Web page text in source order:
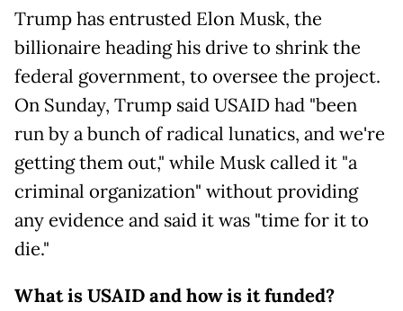
Trump has entrusted Elon Musk, the
billionaire heading his drive to shrink the
federal government, to oversee the project.
On Sunday, Trump said USAID had "been
run by a bunch of radical lunatics, and we're
getting them out," while Musk called it "a
criminal organization" without providing
any evidence and said it was "time for it to
die."
What is USAID and how is it funded?